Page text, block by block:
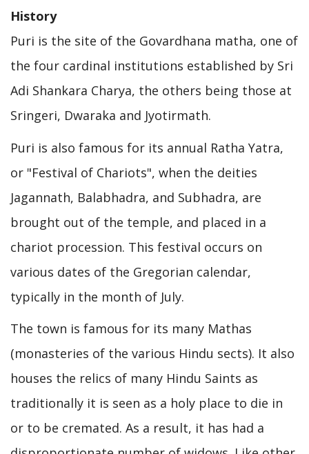
History
Puri is the site of the Govardhana matha, one of
the four cardinal institutions established by Sri
Adi Shankara Charya, the others being those at
Sringeri, Dwaraka and Jyotirmath.
Puri is also famous for its annual Ratha Yatra,
or "Festival of Chariots", when the deities
Jagannath, Balabhadra, and Subhadra, are
brought out of the temple, and placed in a
chariot procession. This festival occurs on
various dates of the Gregorian calendar,
typically in the month of July.
The town is famous for its many Mathas
(monasteries of the various Hindu sects). It also
houses the relics of many Hindu Saints as
traditionally it is seen as a holy place to die in
or to be cremated. As a result, it has had a